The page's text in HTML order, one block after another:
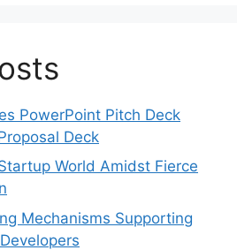
PowerPoint Pitch Deck
Deck
World Amidst Fierce
Mechanisms Supporting